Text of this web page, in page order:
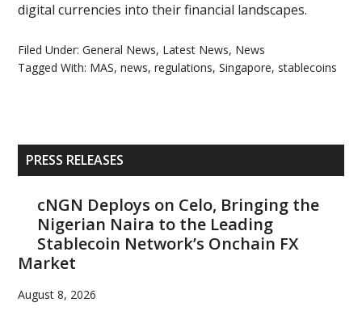
digital currencies into their financial landscapes.
Filed Under:General News, Latest News, News
Tagged With: MAS,news,regulations,Singapore, stablecoins
Primary
Sidebar
PRESS RELEASES
cNGN Deploys on Celo, Bringing the
Nigerian Naira to the Leading
Stablecoin Network’s Onchain FX
Market
August 8, 2026